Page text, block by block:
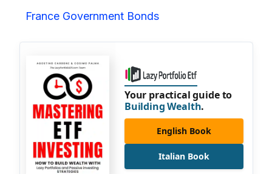
France Government Bonds
Your practical guide to
Building Wealth.
English Book
Italian Book